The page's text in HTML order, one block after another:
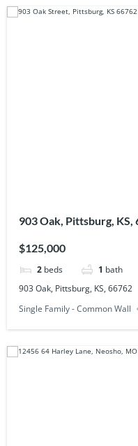
903 Oak, Pittsburg, KS,
$125,000
2 beds 1 bath
903 Oak, Pittsburg, KS, 66762
Single Family - Common Wall